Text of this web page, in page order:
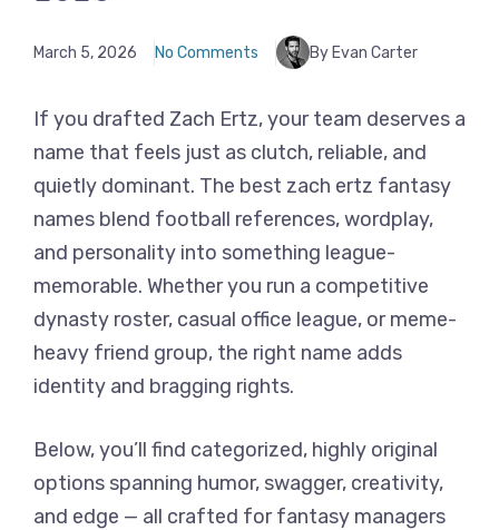
March 5, 2026 No Comments By Evan Carter
If you drafted Zach Ertz, your team deserves a
name that feels just as clutch, reliable, and
quietly dominant. The best zach ertz fantasy
names blend football references, wordplay,
and personality into something league-
memorable. Whether you run a competitive
dynasty roster, casual office league, or meme-
heavy friend group, the right name adds
identity and bragging rights.
Below, you’ll find categorized, highly original
options spanning humor, swagger, creativity,
and edge — all crafted for fantasy managers